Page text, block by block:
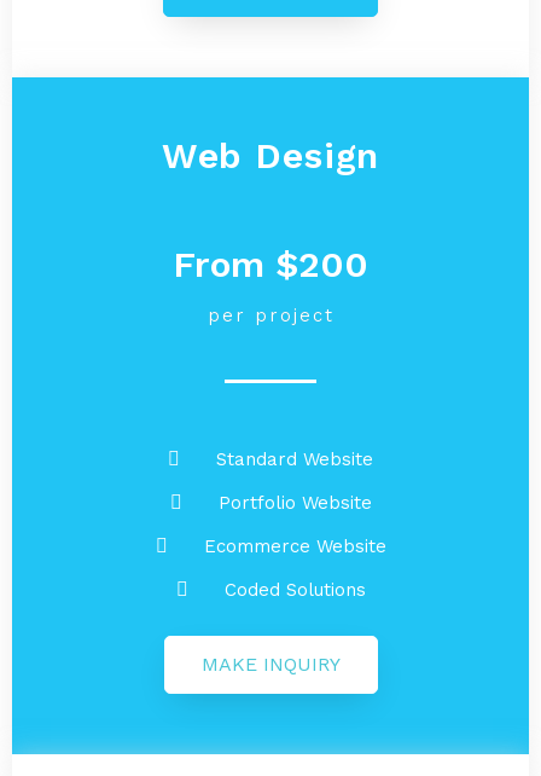
Web Design
From $200
per project
Standard Website
Portfolio Website
Ecommerce Website
Coded Solutions
MAKE INQUIRY